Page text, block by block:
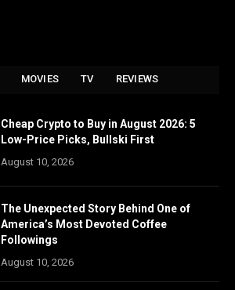
MOVIES TV REVIEWS
Cheap Crypto to Buy in August 2026: 5
Low-Price Picks, Bullski First
August 10, 2026
The Unexpected Story Behind One of
America’s Most Devoted Coffee
Followings
August 10, 2026